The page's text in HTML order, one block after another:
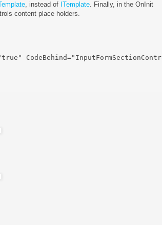
, instead of ITemplate. Finally, in the OnInit
content place holders.